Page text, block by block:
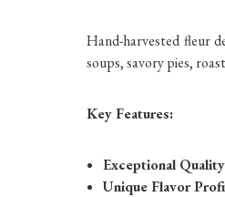
Hand-harvested fleur
soups, savory pies,
Key Features:
Exceptional
Unique Flavor